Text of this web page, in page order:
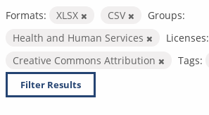
Formats: XLSX CSV
Groups:
Health and Human Services
Licenses:
Creative Commons Attribution
Tags:
Filter Results